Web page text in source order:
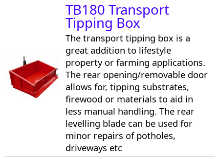
TB180 Transport
Tipping Box
The transport tipping box is a
great addition to lifestyle
property or farming applications.
The rear opening/removable door
allows for, tipping substrates,
firewood or materials to aid in
less manual handling. The rear
levelling blade can be used for
minor repairs of potholes,
driveways etc